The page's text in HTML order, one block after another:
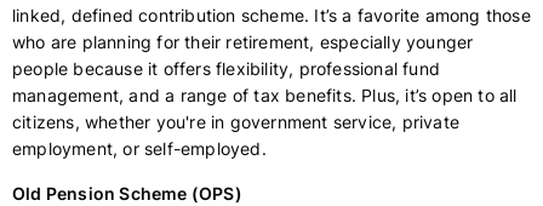
linked, defined contribution scheme. It’s a favorite among those
who are planning for their retirement, especially younger
people because it offers flexibility, professional fund
management, and a range of tax benefits. Plus, it’s open to all
citizens, whether you're in government service, private
employment, or self-employed.
Old Pension Scheme (OPS)